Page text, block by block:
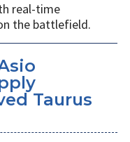
real-time
the battlefield.
Taurus